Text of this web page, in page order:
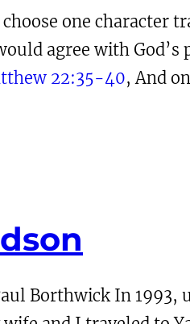
one
agree with God’s
22:35-40, And
Borthwick In